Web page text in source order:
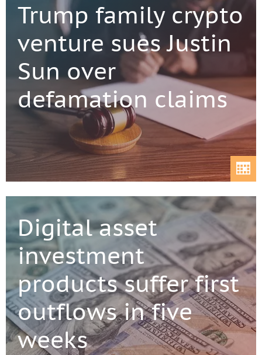
Trump family crypto
venture sues Justin
Sun over
defamation claims
Digital asset
investment
products suffer first
outflows in five
weeks